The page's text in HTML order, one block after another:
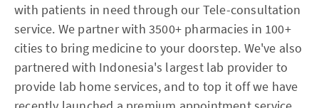
with patients in need through our Tele-consultation
service. We partner with 3500+ pharmacies in 100+
cities to bring medicine to your doorstep. We've also
partnered with Indonesia's largest lab provider to
provide lab home services, and to top it off we have